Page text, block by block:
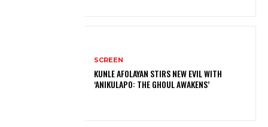
SCREEN
KUNLE AFOLAYAN STIRS NEW EVIL WITH
‘ANIKULAPO: THE GHOUL AWAKENS’